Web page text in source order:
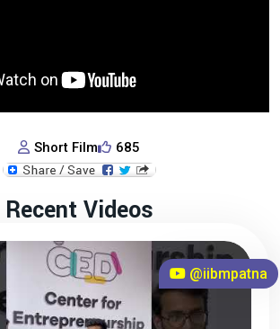
Short Film 685
Recent Videos
@iibmpatna